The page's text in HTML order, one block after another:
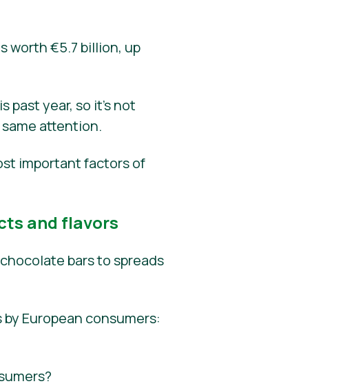
worth €5.7 billion, up
year, so it’s not
attention.
important factors of
and flavors
bars to spreads
European consumers: